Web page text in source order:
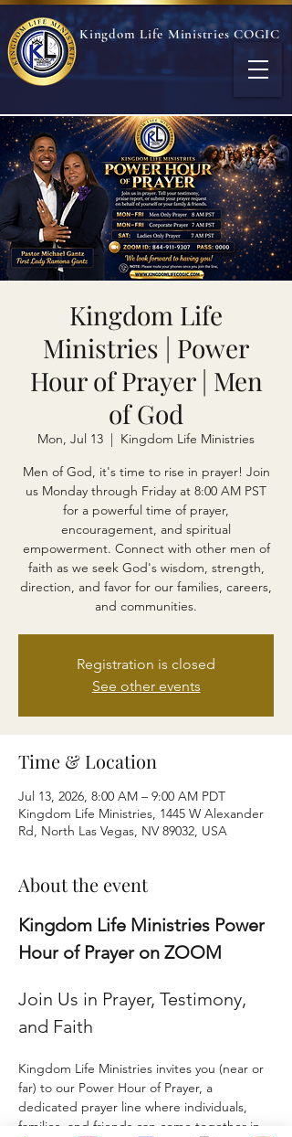
Kingdom Life Ministries COGIC
Kingdom Life
Ministries | Power
Hour of Prayer | Men
of God
Mon, Jul 13
  |
Kingdom Life Ministries
Men of God, it's time to rise in prayer! Join
us Monday through Friday at 8:00 AM PST
for a powerful time of prayer,
encouragement, and spiritual
empowerment. Connect with other men of
faith as we seek God's wisdom, strength,
direction, and favor for our families, careers,
and communities.
Registration is closed
See other events
Time & Location
Jul 13, 2026, 8:00 AM – 9:00 AM PDT
Kingdom Life Ministries, 1445 W Alexander
Rd, North Las Vegas, NV 89032, USA
About the event
Kingdom Life Ministries Power
Hour of Prayer on ZOOM
Join Us in Prayer, Testimony,
and Faith
Kingdom Life Ministries invites you (near or
far) to our Power Hour of Prayer, a
dedicated prayer line where individuals,
families, and friends can come together in